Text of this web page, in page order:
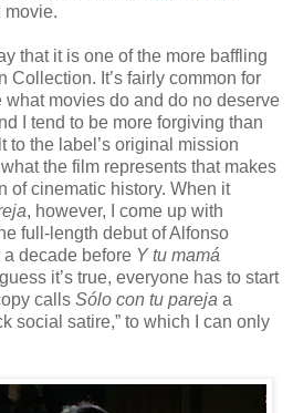
movie.
that it is one of the more baffling
Collection. It’s fairly common for
movies do and do no deserve
I tend to be more forgiving than
to the label’s original mission
the film represents that makes
of cinematic history. When it
, however, I come up with
full-length debut of Alfonso
decade before Y tu mamá
it’s true, everyone has to start
calls Sólo con tu pareja a
social satire,” to which I can only